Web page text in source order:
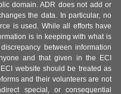
domain. ADR does not add or
the data. In particular, no
is used. While all efforts have
is in keeping with what is
between information
and that given in the ECI
website should be treated as
and their volunteers are not
special, or consequential